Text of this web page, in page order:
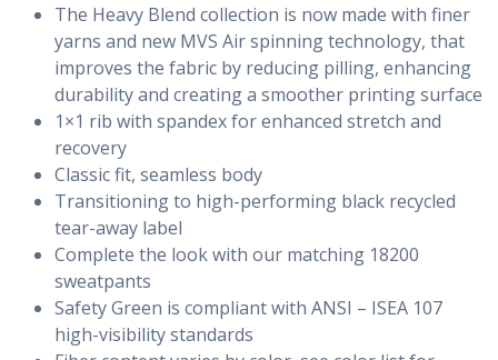
The Heavy Blend collection is now made with finer
yarns and new MVS Air spinning technology, that
improves the fabric by reducing pilling, enhancing
durability and creating a smoother printing surface
1×1 rib with spandex for enhanced stretch and
recovery
Classic fit, seamless body
Transitioning to high-performing black recycled
tear-away label
Complete the look with our matching 18200
sweatpants
Safety Green is compliant with ANSI – ISEA 107
high-visibility standards